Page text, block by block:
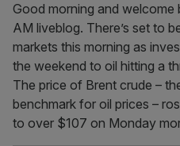
Good morning and welcome
AM liveblog. There’s set to
markets this morning as
the weekend to oil hitting a
The price of Brent crude –
benchmark for oil prices –
to over $107 on Monday